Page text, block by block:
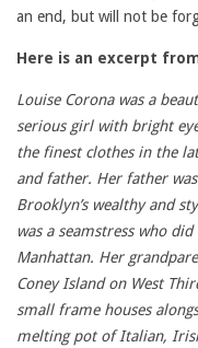
an end, but will not be
Here is an excerpt
Louise Corona was a
serious girl with bright
the finest clothes in the
and father. Her father
Brooklyn’s wealthy and
was a seamstress who
Manhattan. Her
Coney Island on West
small frame houses
melting pot of Italian,